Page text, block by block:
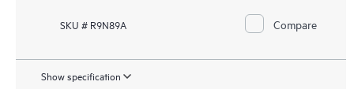
SKU # R9N89A Compare
Show specification